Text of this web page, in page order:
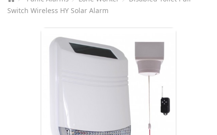
Switch Wireless HY Solar Alarm